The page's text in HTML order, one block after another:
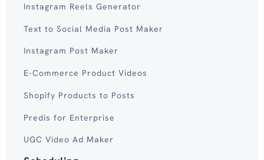
Instagram Reels Generator
Text to Social Media Post Maker
Instagram Post Maker
E-Commerce Product Videos
Shopify Products to Posts
Predis for Enterprise
UGC Video Ad Maker